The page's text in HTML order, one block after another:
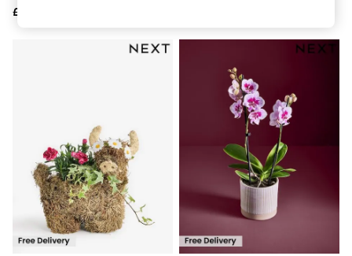
Sandals & Wedges
Ballet Pumps
Heeled Sandals
Heels
Trainers
Loafers
Shoes
Boots
Bras
£25